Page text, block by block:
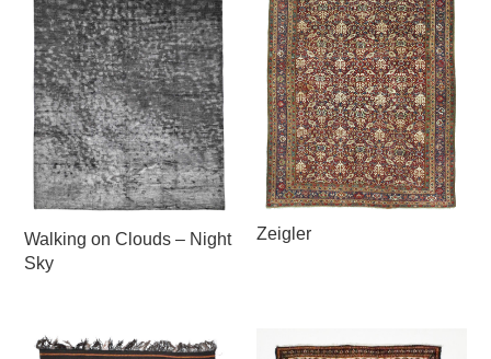
Walking on Clouds – Night
Sky
Zeigler